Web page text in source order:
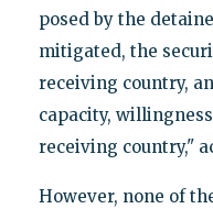
posed by the
mitigated, the
receiving country,
capacity,
receiving country,"
However, none of